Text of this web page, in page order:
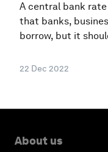
A central bank
that banks,
borrow, but it
22 Dec 2022
About us